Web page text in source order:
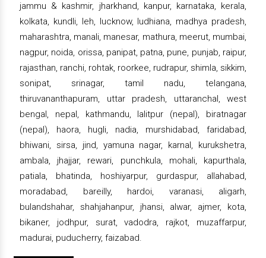
jammu & kashmir, jharkhand, kanpur, karnataka, kerala,
kolkata, kundli, leh, lucknow, ludhiana, madhya pradesh,
maharashtra, manali, manesar, mathura, meerut, mumbai,
nagpur, noida, orissa, panipat, patna, pune, punjab, raipur,
rajasthan, ranchi, rohtak, roorkee, rudrapur, shimla, sikkim,
sonipat, srinagar, tamil nadu, telangana,
thiruvananthapuram, uttar pradesh, uttaranchal, west
bengal, nepal, kathmandu, lalitpur (nepal), biratnagar
(nepal), haora, hugli, nadia, murshidabad, faridabad,
bhiwani, sirsa, jind, yamuna nagar, karnal, kurukshetra,
ambala, jhajjar, rewari, punchkula, mohali, kapurthala,
patiala, bhatinda, hoshiyarpur, gurdaspur, allahabad,
moradabad, bareilly, hardoi, varanasi, aligarh,
bulandshahar, shahjahanpur, jhansi, alwar, ajmer, kota,
bikaner, jodhpur, surat, vadodra, rajkot, muzaffarpur,
madurai, puducherry, faizabad.